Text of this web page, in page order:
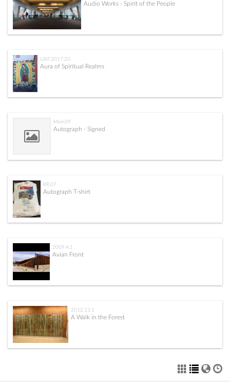
Audio Works - Spirit of the People
UAF.2017.20
Aura of Spiritual Realms
Mem39
Autograph - Signed
RR.07
Autograph T-shirt
2009.4.1
Avian Front
2012.13.1
A Walk in the Forest